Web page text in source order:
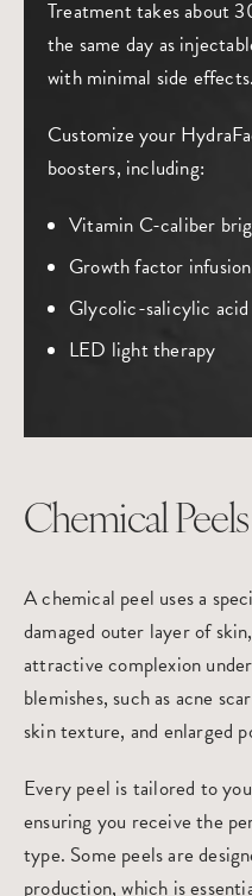
Treatment takes about
the same day as
with minimal side effects.
Customize your
boosters, including:
Vitamin C-caliber
Growth factor
Glycolic-salicylic acid
LED light therapy
Chemical Peels
A chemical peel uses a
damaged outer layer of
attractive complexion
blemishes, such as acne
skin texture, and enlarged
Every peel is tailored to
ensuring you receive the
type. Some peels are
production, which is